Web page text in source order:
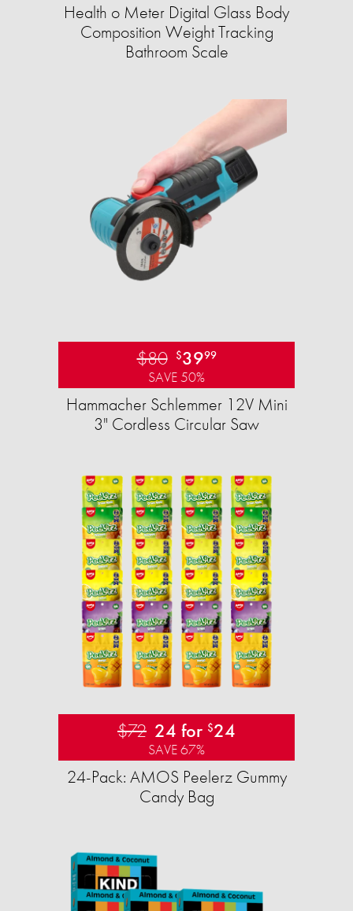
Health o Meter Digital Glass Body
Composition Weight Tracking
Bathroom Scale​
$80 $3999
SAVE 50%
Hammacher Schlemmer 12V Mini
3" Cordless Circular Saw
$72 24 for $24
SAVE 67%
24-Pack: AMOS Peelerz Gummy
Candy Bag